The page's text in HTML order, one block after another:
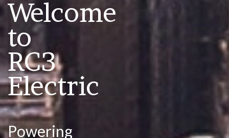
Welcome
to
RC3
Electric
Powering